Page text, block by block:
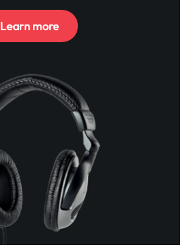
Learn more